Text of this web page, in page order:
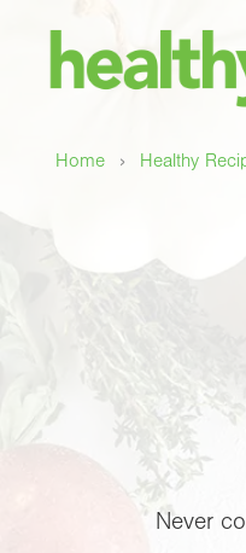
Home › Healthy
Never